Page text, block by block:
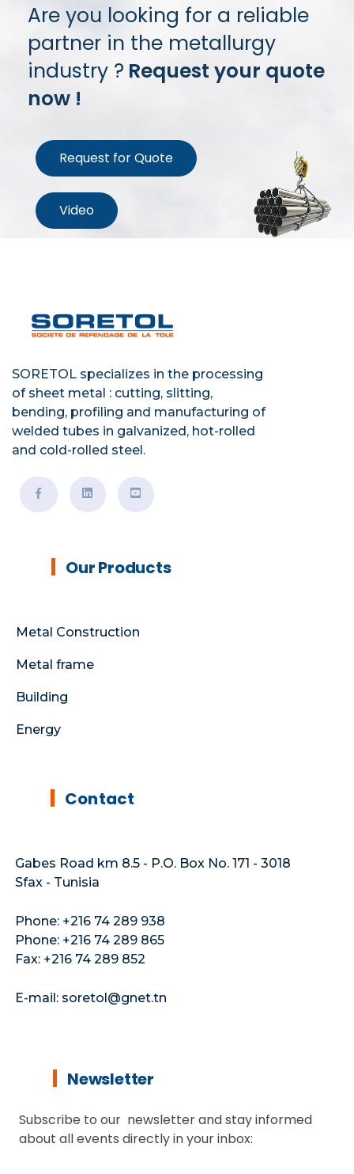
Are you looking for a reliable
partner in the metallurgy
industry ? Request your quote
now !
Request for Quote
Video
SORETOL specializes in the processing
of sheet metal : cutting, slitting,
bending, profiling and manufacturing of
welded tubes in galvanized, hot-rolled
and cold-rolled steel.
Our Products
Metal Construction
Metal frame
Building
Energy
Contact
Gabes Road km 8.5 - P.O. Box No. 171 - 3018
Sfax - Tunisia
Phone: +216 74 289 938
Phone: +216 74 289 865
Fax: +216 74 289 852
E-mail: soretol@gnet.tn
Newsletter
Subscribe to our newsletter and stay informed
about all events directly in your inbox: